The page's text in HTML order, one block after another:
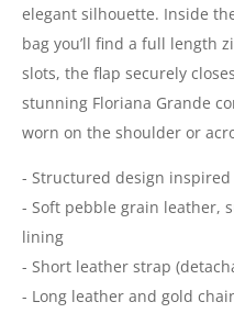
elegant silhouette. Inside
bag you’ll find a full length
slots, the flap securely
stunning Floriana Grande
worn on the shoulder or
- Structured design
- Soft pebble grain leather,
lining
- Short leather strap
- Long leather and gold